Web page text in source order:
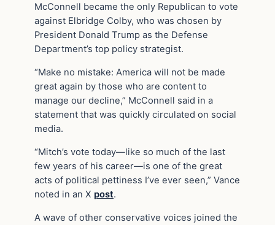
McConnell became the only Republican to vote
against Elbridge Colby, who was chosen by
President Donald Trump as the Defense
Department’s top policy strategist.
“Make no mistake: America will not be made
great again by those who are content to
manage our decline,” McConnell said in a
statement that was quickly circulated on social
media.
“Mitch’s vote today—like so much of the last
few years of his career—is one of the great
acts of political pettiness I’ve ever seen,” Vance
noted in an X post.
A wave of other conservative voices joined the